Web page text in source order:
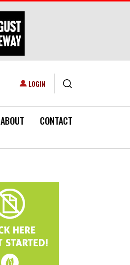
USER ACCOUNT MENU
LOGIN
ABOUT CONTACT